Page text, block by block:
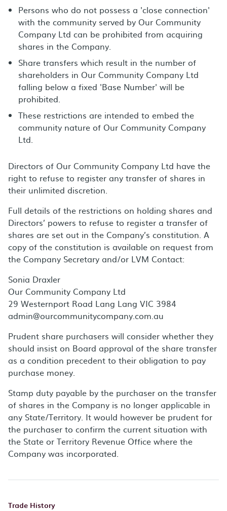
Persons who do not possess a 'close connection'
with the community served by Our Community
Company Ltd can be prohibited from acquiring
shares in the Company.
Share transfers which result in the number of
shareholders in Our Community Company Ltd
falling below a fixed 'Base Number' will be
prohibited.
These restrictions are intended to embed the
community nature of Our Community Company
Ltd.
Directors of Our Community Company Ltd have the
right to refuse to register any transfer of shares in
their unlimited discretion.
Full details of the restrictions on holding shares and
Directors’ powers to refuse to register a transfer of
shares are set out in the Company’s constitution. A
copy of the constitution is available on request from
the Company Secretary and/or LVM Contact:
Sonia Draxler
Our Community Company Ltd
29 Westernport Road Lang Lang VIC 3984
admin@ourcommunitycompany.com.au
Prudent share purchasers will consider whether they
should insist on Board approval of the share transfer
as a condition precedent to their obligation to pay
purchase money.
Stamp duty payable by the purchaser on the transfer
of shares in the Company is no longer applicable in
any State/Territory. It would however be prudent for
the purchaser to confirm the current situation with
the State or Territory Revenue Office where the
Company was incorporated.
Trade History